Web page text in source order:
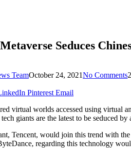
Metaverse Seduces
TeamOctober 24, 2021No Comments
Pinterest Email
virtual worlds accessed using virtual
giants are the latest to be seduced
Tencent, would join this trend with
regarding this technology